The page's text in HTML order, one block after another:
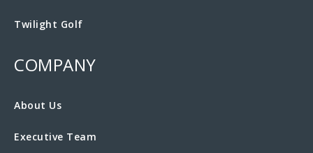
Twilight Golf
COMPANY
About Us
Executive Team